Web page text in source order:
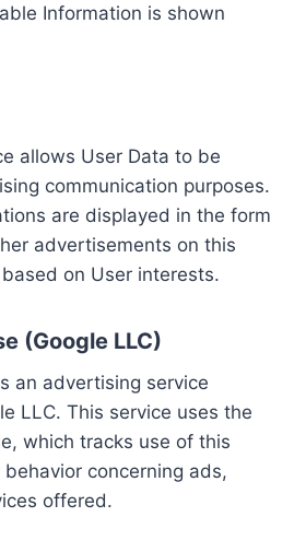
Information is shown
allows User Data to be
communication purposes.
are displayed in the form
advertisements on this
on User interests.
(Google LLC)
an advertising service
LLC. This service uses the
which tracks use of this
concerning ads,
offered.